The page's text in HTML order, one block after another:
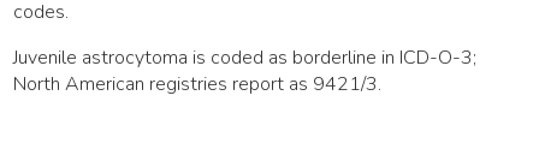
codes.
Juvenile astrocytoma is coded as borderline in ICD-O-3;
North American registries report as 9421/3.